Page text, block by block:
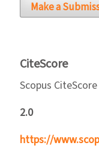
Make a
CiteScore
Scopus
2.0
https://